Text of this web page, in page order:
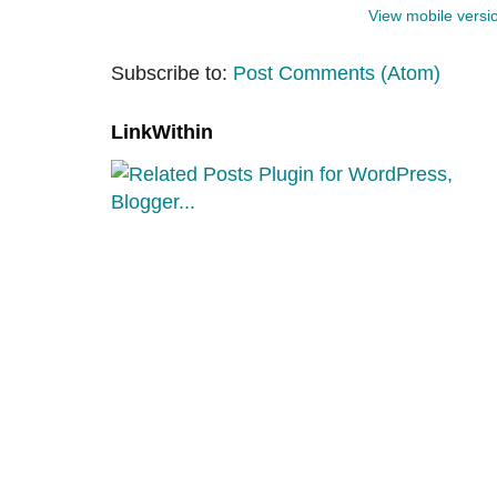
View mobile
Subscribe to: Post Comments (Atom)
LinkWithin